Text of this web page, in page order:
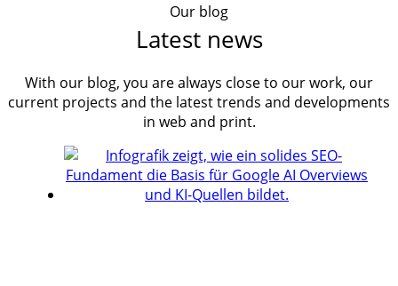
Our blog
Latest news
With our blog, you are always close to our work, our
current projects and the latest trends and developments
in web and print.